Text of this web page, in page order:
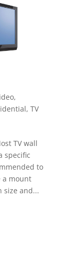
,
, TV
TV wall
specific
to
a mount
size and...